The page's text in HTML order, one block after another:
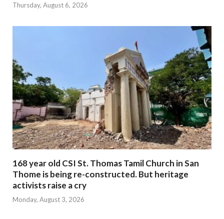
Thursday, August 6, 2026
168 year old CSI St. Thomas Tamil Church in San
Thome is being re-constructed. But heritage
activists raise a cry
Monday, August 3, 2026